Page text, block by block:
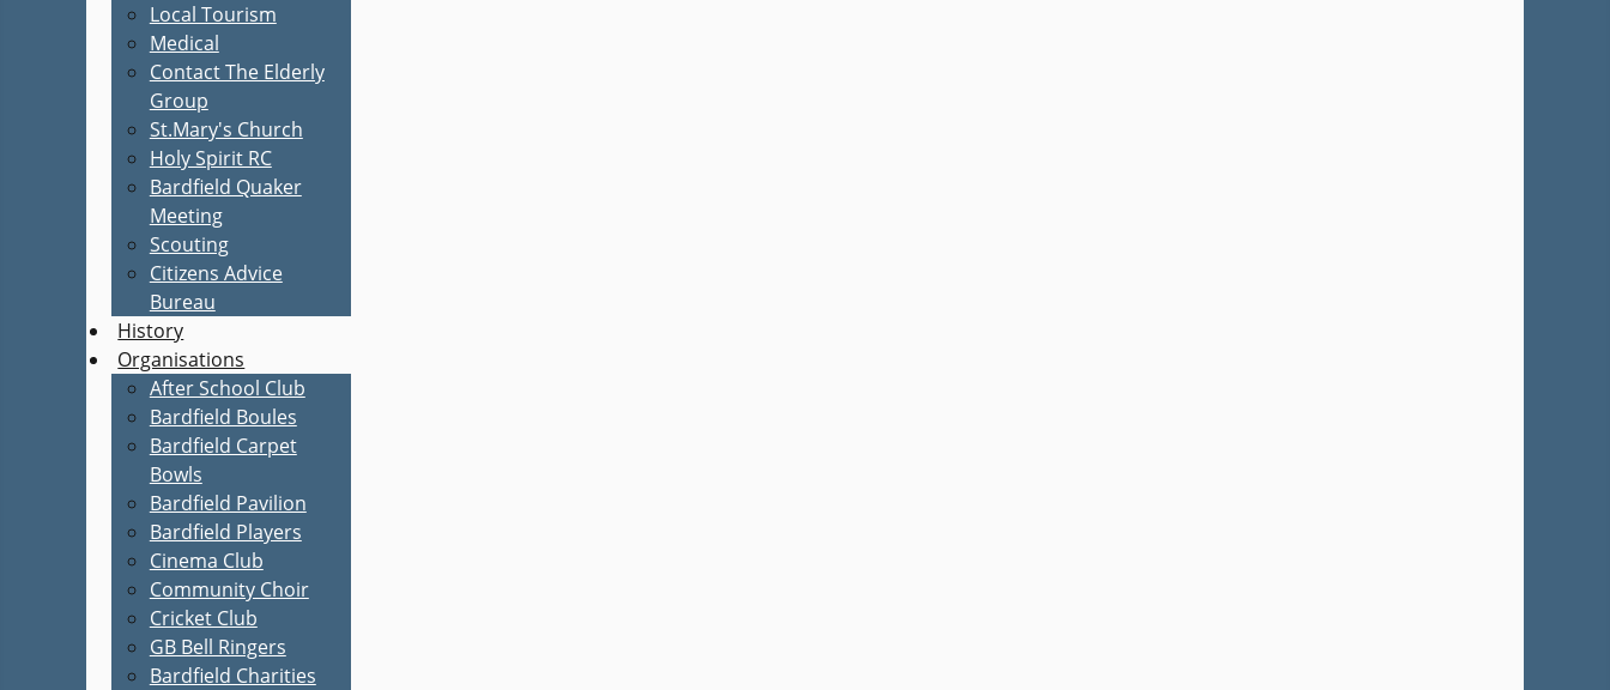
Local Tourism
Medical
Contact The Elderly
Group
St.Mary's Church
Holy Spirit RC
Bardfield Quaker
Meeting
Scouting
Citizens Advice
Bureau
History
Organisations
After School Club
Bardfield Boules
Bardfield Carpet
Bowls
Bardfield Pavilion
Bardfield Players
Cinema Club
Community Choir
Cricket Club
GB Bell Ringers
Bardfield Charities